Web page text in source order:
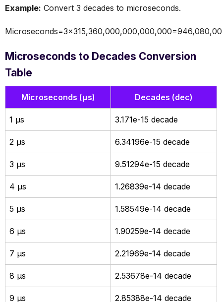
Example: Convert 3 decades to microseconds.
Microseconds to Decades Conversion
Table
Microseconds (µs) Decades (dec)
1 µs 3.171e-15 decade
2 µs 6.34196e-15 decade
3 µs 9.51294e-15 decade
4 µs 1.26839e-14 decade
5 µs 1.58549e-14 decade
6 µs 1.90259e-14 decade
7 µs 2.21969e-14 decade
8 µs 2.53678e-14 decade
9 µs 2.85388e-14 decade